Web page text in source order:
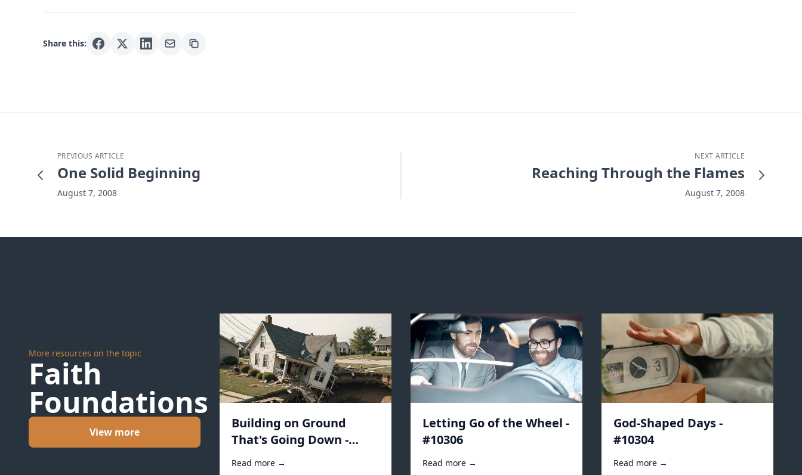
Share this:
PREVIOUS ARTICLE
One Solid Beginning
August 7, 2008
NEXT ARTICLE
Reaching Through the Flames
August 7, 2008
More resources on the topic
Faith
Foundations
View more
Building on Ground
That's Going Down -
#10312
Read more →
Letting Go of the Wheel -
#10306
Read more →
God-Shaped Days -
#10304
Read more →